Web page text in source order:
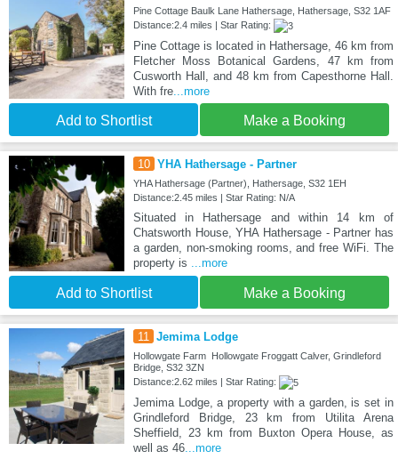
Pine Cottage Baulk Lane Hathersage, Hathersage, S32 1AF
Distance:2.4 miles | Star Rating:
Pine Cottage is located in Hathersage, 46 km from
Fletcher Moss Botanical Gardens, 47 km from
Cusworth Hall, and 48 km from Capesthorne Hall.
With fre...more
Add to Shortlist Make a Booking
10 YHA Hathersage - Partner
YHA Hathersage (Partner), Hathersage, S32 1EH
Distance:2.45 miles | Star Rating: N/A
Situated in Hathersage and within 14 km of
Chatsworth House, YHA Hathersage - Partner has
a garden, non-smoking rooms, and free WiFi. The
property is ...more
Add to Shortlist Make a Booking
11 Jemima Lodge
Hollowgate Farm Hollowgate Froggatt Calver, Grindleford
Bridge, S32 3ZN
Distance:2.62 miles | Star Rating:
Jemima Lodge, a property with a garden, is set in
Grindleford Bridge, 23 km from Utilita Arena
Sheffield, 23 km from Buxton Opera House, as
well as 46...more